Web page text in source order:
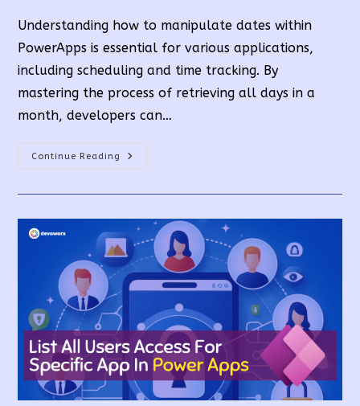
Understanding how to manipulate dates within
PowerApps is essential for various applications,
including scheduling and time tracking. By
mastering the process of retrieving all days in a
month, developers can…
Continue Reading
PowerApps
Business
A
Simple
Way